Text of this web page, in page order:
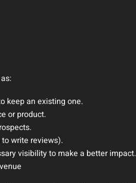
keep an existing one.
or product.
write reviews).
visibility to make a better impact.